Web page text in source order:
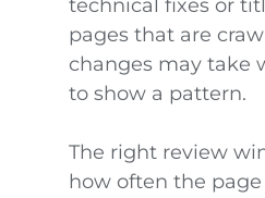
technical fixes or
pages that are
changes may take
to show a pattern.
The right review
how often the